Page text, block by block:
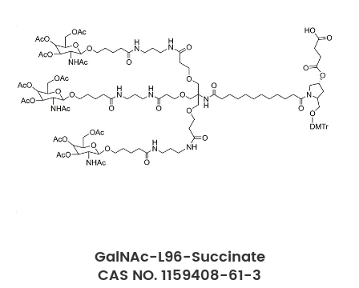
GalNAc-L96-Succinate
CAS NO. 1159408-61-3